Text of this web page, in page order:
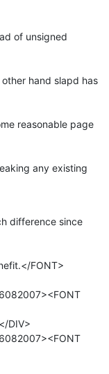
of unsigned
hand slapd has
reasonable page
any existing
difference since
FONT>
DIV>